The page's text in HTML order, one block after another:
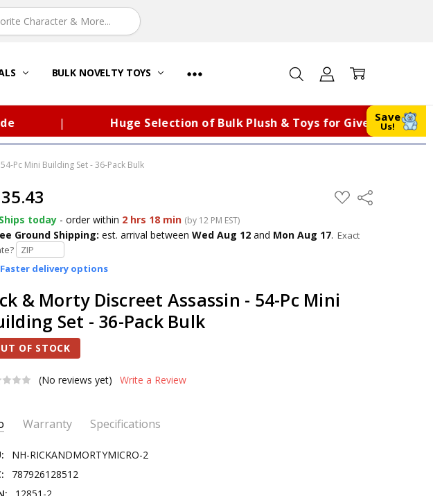
BULK NOVELTY TOYS
Save
Us!
Huge Selection of Bulk Plush & Toys for Giveaways,
Pc Mini Building Set - 36-Pack Bulk
ADD
TO
Share
today- order within 2 hrs 18 min (by 12 PM EST)
Ground Shipping: est. arrival between Wed Aug 12and Mon Aug 17. Exact
Faster delivery options
& Morty Discreet Assassin - 54-Pc Mini
Set - 36-Pack Bulk
OF STOCK
(No reviews yet) Write a Review
Warranty Specifications
NH-RICKANDMORTYMICRO-2
787926128512